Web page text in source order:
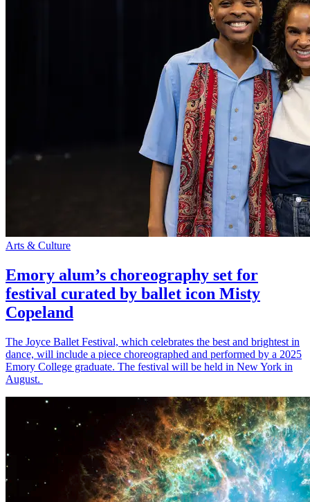
Arts & Culture
Emory alum’s choreography set for
festival curated by ballet icon Misty
Copeland
The Joyce Ballet Festival, which celebrates the best and brightest in
dance, will include a piece choreographed and performed by a 2025
Emory College graduate. The festival will be held in New York in
August.